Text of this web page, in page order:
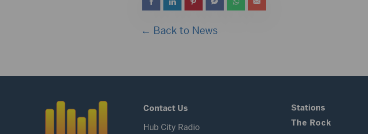
← Back to News
Contact Us
Hub City Radio
Stations
The Rock